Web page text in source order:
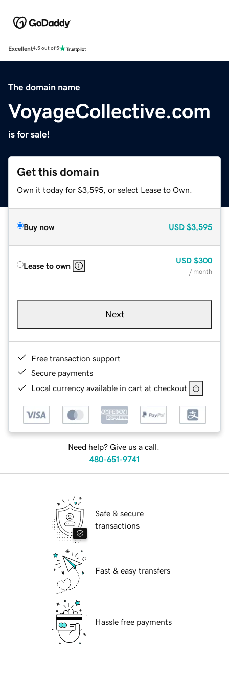
Excellent4.5 out of 5
The domain name
VoyageCollective.com
is for sale!
Get this domain
Own it today for $3,595, or select Lease to Own.
Buy now USD $3,595
Lease to own
USD $300
/ month
Next
Free transaction support
Secure payments
Local currency available in cart at checkout
Need help? Give us a call.
480-651-9741
Safe & secure
transactions
Fast & easy transfers
Hassle free payments